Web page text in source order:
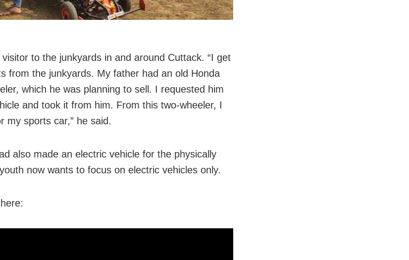
to the junkyards in and around Cuttack. “I get
from the junkyards. My father had an old Honda
which he was planning to sell. I requested him
and took it from him. From this two-wheeler, I
my sports car,” he said.
also made an electric vehicle for the physically
now wants to focus on electric vehicles only.